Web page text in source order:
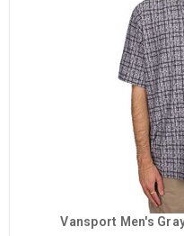
Vansport Men's